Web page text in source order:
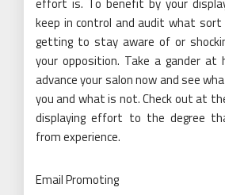
keep in control and audit what
getting to stay aware of or
your opposition. Take a gander at
advance your salon now and see
you and what is not. Check out at
displaying effort to the degree
from experience.
Email Promoting